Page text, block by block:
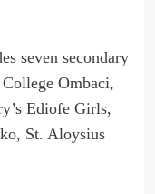
seven secondary
Ombaci,
Ediofe Girls,
St. Aloysius